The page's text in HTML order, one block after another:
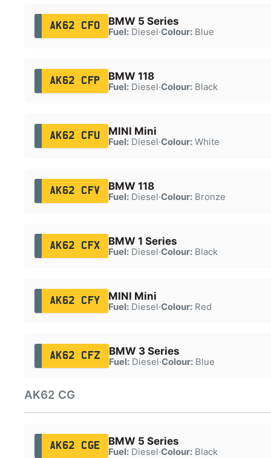
AK62 CFO BMW 5 Series
Fuel:Diesel·Colour:Blue
AK62 CFP BMW 118
Fuel:Diesel·Colour:Black
AK62 CFU MINI Mini
Fuel:Diesel·Colour:White
AK62 CFV BMW 118
Fuel:Diesel·Colour:Bronze
AK62 CFX BMW 1 Series
Fuel:Diesel·Colour:Black
AK62 CFY MINI Mini
Fuel:Diesel·Colour:Red
AK62 CFZ BMW 3 Series
Fuel:Diesel·Colour:Blue
AK62 CG
AK62 CGE BMW 5 Series
Fuel:Diesel·Colour:Black